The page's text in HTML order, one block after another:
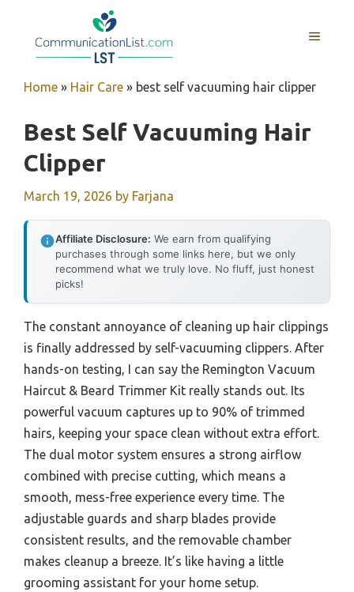
MENU
Home » Hair Care » best self vacuuming hair clipper
Best Self Vacuuming Hair
Clipper
March 19, 2026 by Farjana
Affiliate Disclosure: We earn from qualifying
purchases through some links here, but we only
recommend what we truly love. No fluff, just honest
picks!
The constant annoyance of cleaning up hair clippings
is finally addressed by self-vacuuming clippers. After
hands-on testing, I can say the Remington Vacuum
Haircut & Beard Trimmer Kit really stands out. Its
powerful vacuum captures up to 90% of trimmed
hairs, keeping your space clean without extra effort.
The dual motor system ensures a strong airflow
combined with precise cutting, which means a
smooth, mess-free experience every time. The
adjustable guards and sharp blades provide
consistent results, and the removable chamber
makes cleanup a breeze. It’s like having a little
grooming assistant for your home setup.